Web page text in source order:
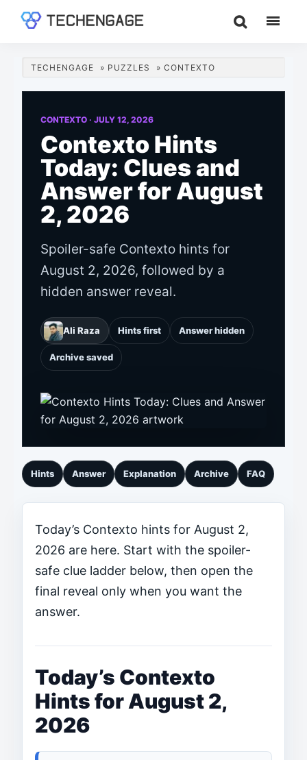
content
sidebar
Guides
&
TECHENGAGE » PUZZLES » CONTEXTO
CONTEXTO · JULY 12, 2026
Contexto Hints
Today: Clues and
Answer for August
2, 2026
Spoiler-safe Contexto hints for
August 2, 2026, followed by a
hidden answer reveal.
Ali Raza Hints first Answer hidden
Archive saved
Hints Answer Explanation Archive FAQ
Today’s Contexto hints for August 2,
2026 are here. Start with the spoiler-
safe clue ladder below, then open the
final reveal only when you want the
answer.
Today’s Contexto
Hints for August 2,
2026